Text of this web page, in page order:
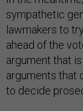
sympathetic
lawmakers to
ahead of the
argument that
arguments that
to decide